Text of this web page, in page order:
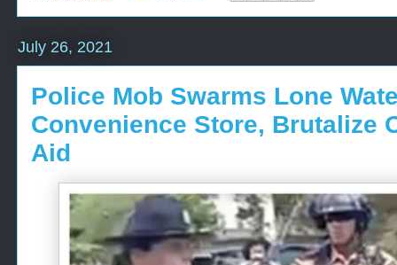
July 26, 2021
Police Mob Swarms Lone
Convenience Store, Brutalize
Aid